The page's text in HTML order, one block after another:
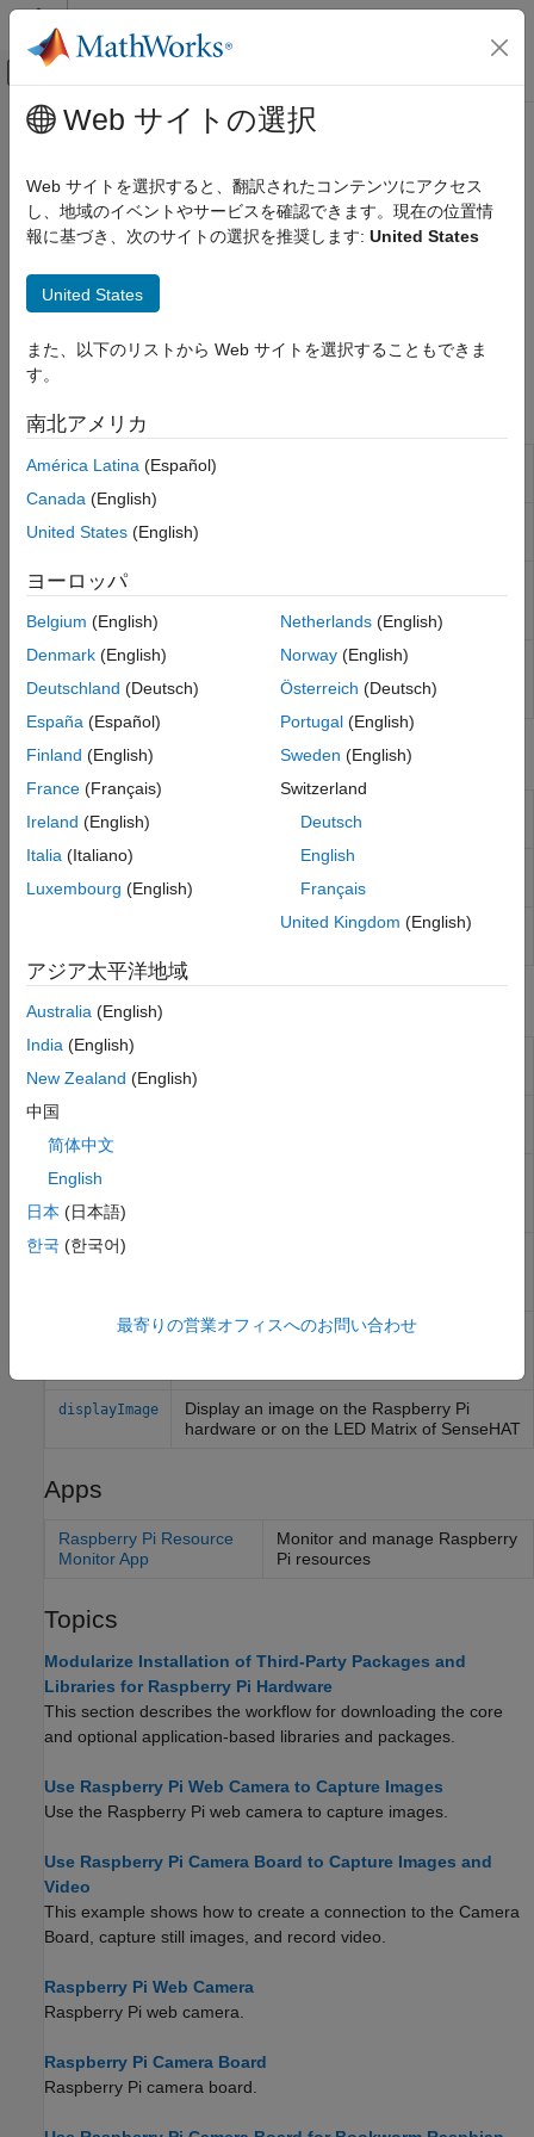
コンテンツへスキップ
オフキャンバス ナビゲーション メ
ドキュメンテーションのホーム
Control Systems
Raspberry Pi Blockset
Multimedia
Audio Processing
メインコンテンツ
Image and Video Processing
Capture, display, and stream images and video on Raspberry
Pi ®hardware
display video output, and stream video using blocks and
MATLAB®functions to support development of a wide range of
surveillance on Raspberry Pi hardware.
Blocks
V4L2 Video
Capture video from USB camera using
Display
RTSP Video
Stream
Transmit
streaming protocol(Since R2024a)
RTSP Video
Stream
Receive
Receive video from network over real-time
streaming protocol (Since R2024b)
Objects
(Since R2023b)
webcam Create connection toRaspberry Pi
camera
Connection to camera board onRaspberry Pi
Functions
selectCamera
Module
readFrame
record
snapshot
Stop recording from camera board or
displayImage Display an image on the Raspberry Pi
hardware or on the LED Matrix of SenseHAT
Apps
Raspberry Pi Resource
Monitor App
Monitor and manage Raspberry
Pi resources
Topics
Modularize Installation of Third-Party Packages and
Libraries for Raspberry Pi Hardware
This section describes the workflow for downloading the core
and optional application-based libraries and packages.
Use Raspberry Pi Web Camera to Capture Images
Use the Raspberry Pi web camera to capture images.
Use Raspberry Pi Camera Board to Capture Images and
Video
This example shows how to create a connection to the Camera
Board, capture still images, and record video.
Raspberry Pi Web Camera
Raspberry Pi web camera.
Raspberry Pi Camera Board
Raspberry Pi camera board.
Web サイトの選択
Web サイトを選択すると、翻訳されたコンテンツにアクセス
し、地域のイベントやサービスを確認できます。現在の位置情
報に基づき、次のサイトの選択を推奨します: United States
United States
また、以下のリストから Web サイトを選択することもできま
す。
南北アメリカ
América Latina (Español)
Canada (English)
United States (English)
ヨーロッパ
Belgium (English)
Denmark (English)
Deutschland (Deutsch)
España (Español)
Finland (English)
France (Français)
Ireland (English)
Italia (Italiano)
Luxembourg (English)
Netherlands(English)
Norway(English)
Österreich (Deutsch)
Portugal(English)
Sweden (English)
Switzerland
Deutsch
English
Français
United Kingdom (English)
アジア太平洋地域
Australia (English)
India (English)
New Zealand (English)
中国
简体中文
English
日本 (日本語)
한국 (한국어)
最寄りの営業オフィスへのお問い合わせ